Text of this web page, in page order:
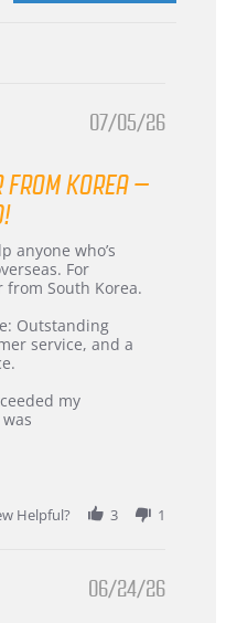
07/05/26
FROM KOREA –
anyone who’s
For
South Korea.
Outstanding
service, and a
my
Helpful?
3 1
06/24/26